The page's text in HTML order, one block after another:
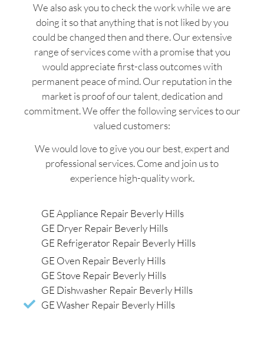
We also ask you to check the work while we are
doing it so that anything that is not liked by you
could be changed then and there. Our extensive
range of services come with a promise that you
would appreciate first-class outcomes with
permanent peace of mind. Our reputation in the
market is proof of our talent, dedication and
commitment. We offer the following services to our
valued customers:
We would love to give you our best, expert and
professional services. Come and join us to
experience high-quality work.
GE Appliance Repair Beverly Hills
GE Dryer Repair Beverly Hills
GE Refrigerator Repair Beverly Hills
GE Oven Repair Beverly Hills
GE Stove Repair Beverly Hills
GE Dishwasher Repair Beverly Hills
GE Washer Repair Beverly Hills